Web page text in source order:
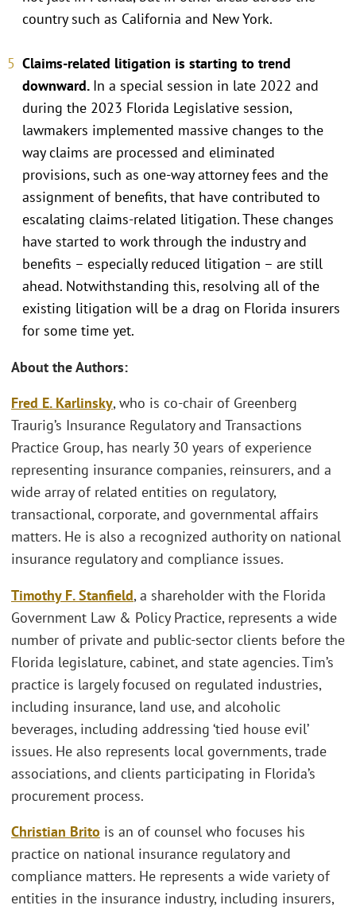
country such as California and New York.
Claims-related litigation is starting to trend
downward. In a special session in late 2022 and
during the 2023 Florida Legislative session,
lawmakers implemented massive changes to the
way claims are processed and eliminated
provisions, such as one-way attorney fees and the
assignment of benefits, that have contributed to
escalating claims-related litigation. These changes
have started to work through the industry and
benefits – especially reduced litigation – are still
ahead. Notwithstanding this, resolving all of the
existing litigation will be a drag on Florida insurers
for some time yet.
About the Authors:
Fred E. Karlinsky, who is co-chair of Greenberg
Traurig’s Insurance Regulatory and Transactions
Practice Group, has nearly 30 years of experience
representing insurance companies, reinsurers, and a
wide array of related entities on regulatory,
transactional, corporate, and governmental affairs
matters. He is also a recognized authority on national
insurance regulatory and compliance issues.
Timothy F. Stanfield, a shareholder with the Florida
Government Law & Policy Practice, represents a wide
number of private and public-sector clients before the
Florida legislature, cabinet, and state agencies. Tim’s
practice is largely focused on regulated industries,
including insurance, land use, and alcoholic
beverages, including addressing ‘tied house evil’
issues. He also represents local governments, trade
associations, and clients participating in Florida’s
procurement process.
Christian Brito is an of counsel who focuses his
practice on national insurance regulatory and
compliance matters. He represents a wide variety of
entities in the insurance industry, including insurers,